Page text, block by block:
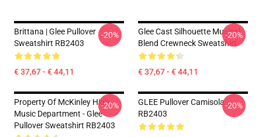
Brittana | Glee Pullover
Sweatshirt RB2403
€ 37,67 - € 44,11
-20%
Glee Cast Silhouette Musical
Blend Crewneck Sweatshirt
€ 37,67 - € 44,11
-20%
Property Of McKinley High
Music Department - Glee
Pullover Sweatshirt RB2403
-20%
GLEE Pullover Camisola
RB2403
-20%